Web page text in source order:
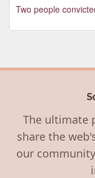
Two people
The ultimate
share the
our